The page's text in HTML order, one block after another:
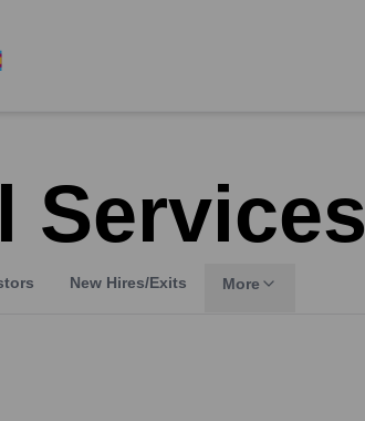
Services
New Hires/Exits More